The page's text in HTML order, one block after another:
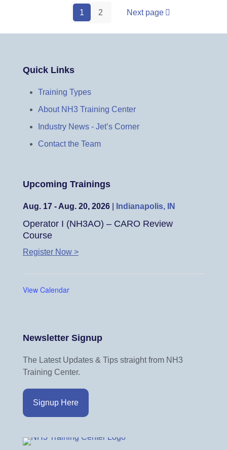
1 2 Next page
Quick Links
Training Types
About NH3 Training Center
Industry News - Jet’s Corner
Contact the Team
Upcoming Trainings
Aug. 17 - Aug. 20, 2026 Indianapolis, IN
Operator I (NH3AO) – CARO Review
Course
Register Now >
View Calendar
Newsletter Signup
The Latest Updates & Tips straight from NH3
Training Center.
Signup Here